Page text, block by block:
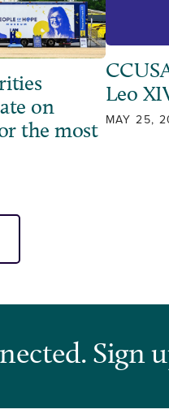
on
the most
Leo
MAY 25,
Sign